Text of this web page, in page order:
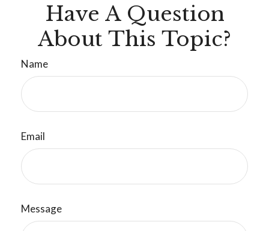
Have A Question
About This Topic?
Name
Email
Message